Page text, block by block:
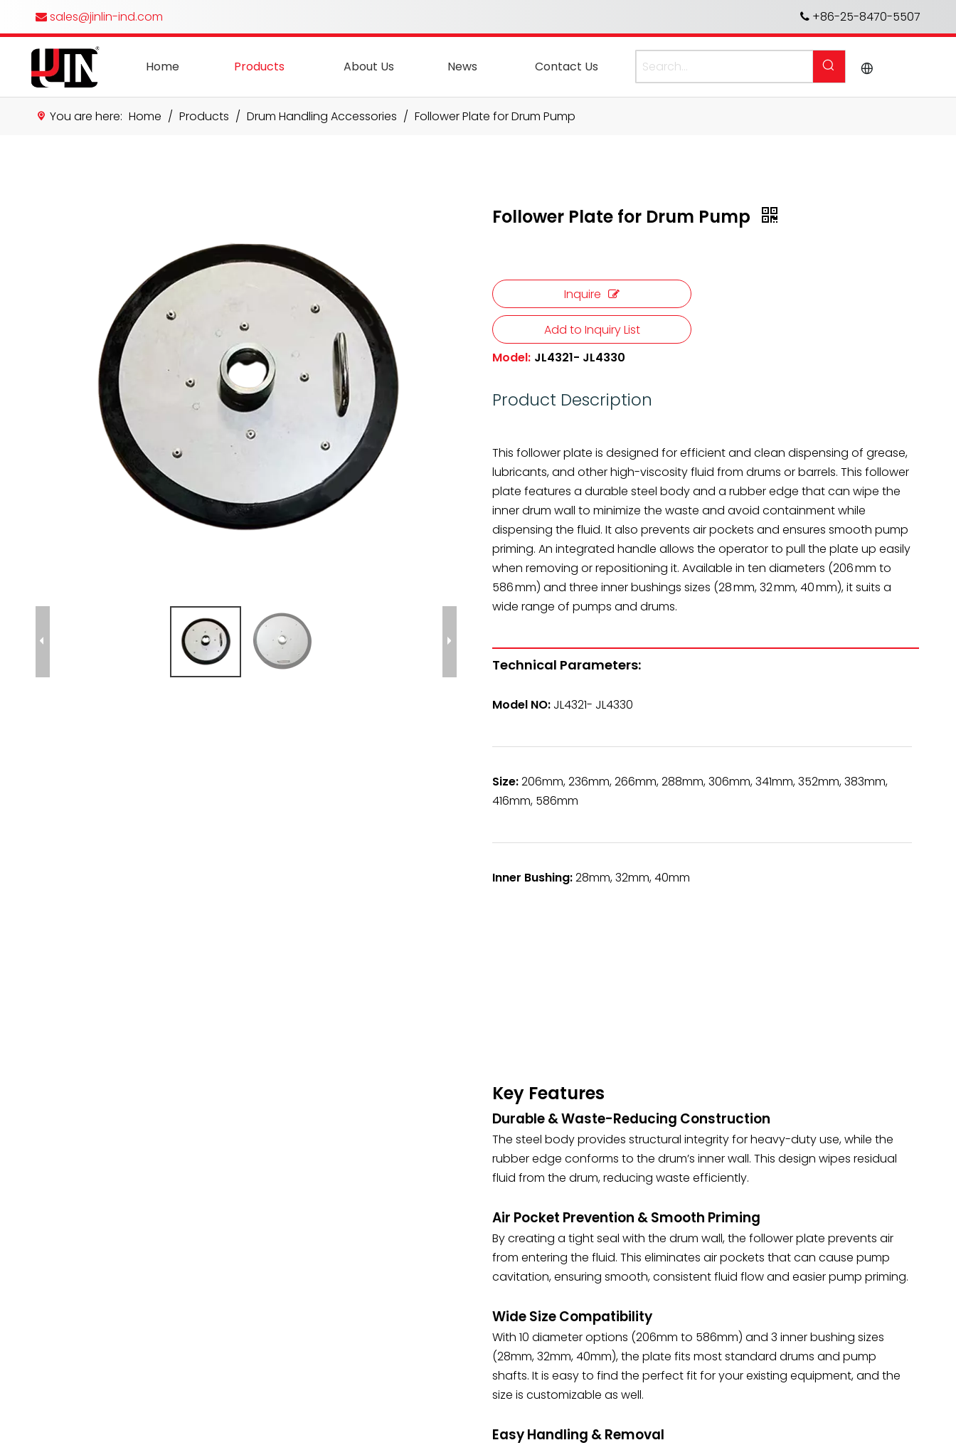
 sales@jinlin-ind.com +86-25-8470-5507
Home Products About Us News Contact Us
You are here: Home / Products / Drum Handling Accessories / Follower Plate for Drum Pump
Follower Plate for Drum Pump
Inquire
Add to Inquiry List
Model: JL4321- JL4330
Product Description
This follower plate is designed for efficient and clean dispensing of grease,
lubricants, and other high-viscosity fluid from drums or barrels. This follower
plate features a durable steel body and a rubber edge that can wipe the
inner drum wall to minimize the waste and avoid containment while
dispensing the fluid. It also prevents air pockets and ensures smooth pump
priming. An integrated handle allows the operator to pull the plate up easily
when removing or repositioning it. Available in ten diameters (206 mm to
586 mm) and three inner bushings sizes (28 mm, 32 mm, 40 mm), it suits a
wide range of pumps and drums.
Technical Parameters:
Model NO: JL4321- JL4330
Size:206mm, 236mm, 266mm, 288mm, 306mm, 341mm, 352mm, 383mm,
416mm, 586mm
Inner Bushing:28mm, 32mm, 40mm
Key Features
Durable & Waste-Reducing Construction
The steel body provides structural integrity for heavy-duty use, while the
rubber edge conforms to the drum’s inner wall. This design wipes residual
fluid from the drum, reducing waste efficiently.
Air Pocket Prevention & Smooth Priming
By creating a tight seal with the drum wall, the follower plate prevents air
from entering the fluid. This eliminates air pockets that can cause pump
cavitation, ensuring smooth, consistent fluid flow and easier pump priming.
Wide Size Compatibility
With 10 diameter options (206mm to 586mm) and 3 inner bushing sizes
(28mm, 32mm, 40mm), the plate fits most standard drums and pump
shafts. It is easy to find the perfect fit for your existing equipment, and the
size is customizable as well.
Easy Handling & Removal